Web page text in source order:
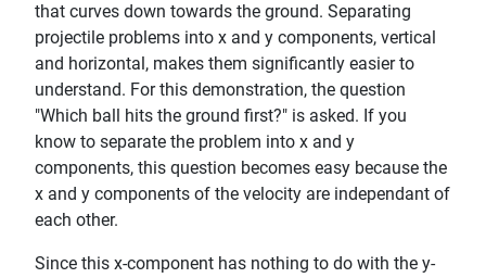
that curves down towards the ground. Separating
projectile problems into x and y components, vertical
and horizontal, makes them significantly easier to
understand. For this demonstration, the question
"Which ball hits the ground first?" is asked. If you
know to separate the problem into x and y
components, this question becomes easy because the
x and y components of the velocity are independant of
each other.
Since this x-component has nothing to do with the y-